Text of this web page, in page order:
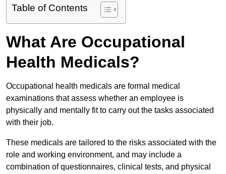
Table of Contents
What Are Occupational
Health Medicals?
Occupational health medicals are formal medical
examinations that assess whether an employee is
physically and mentally fit to carry out the tasks associated
with their job.
These medicals are tailored to the risks associated with the
role and working environment, and may include a
combination of questionnaires, clinical tests, and physical